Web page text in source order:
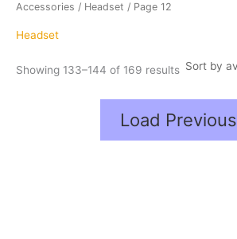
Accessories / Headset / Page 12
Headset
Showing 133–144 of 169 results
Load Previous